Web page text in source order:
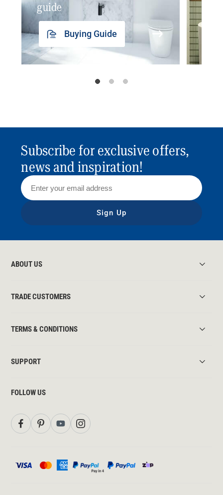
guide
Buying Guide
Subscribe for exclusive offers,
news and inspiration!
Sign Up
ABOUT US
TRADE CUSTOMERS
TERMS & CONDITIONS
SUPPORT
FOLLOW US